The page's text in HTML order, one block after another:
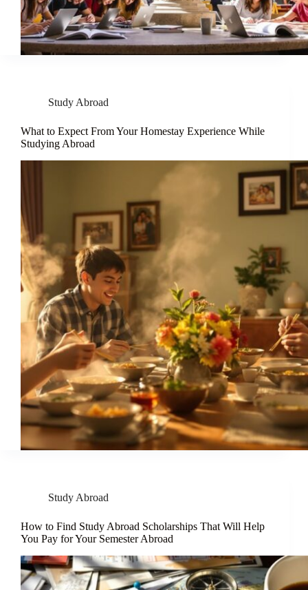
Study Abroad
What to Expect From Your Homestay Experience While
Studying Abroad
Study Abroad
How to Find Study Abroad Scholarships That Will Help
You Pay for Your Semester Abroad